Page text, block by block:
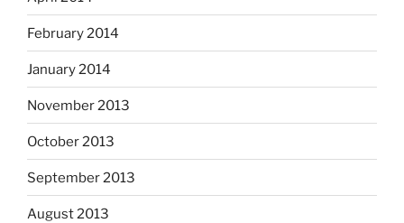
February 2014
January 2014
November 2013
October 2013
September 2013
August 2013